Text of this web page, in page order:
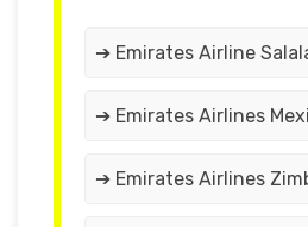
➔ Emirates Airline
➔ Emirates Airlines
➔ Emirates Airlines